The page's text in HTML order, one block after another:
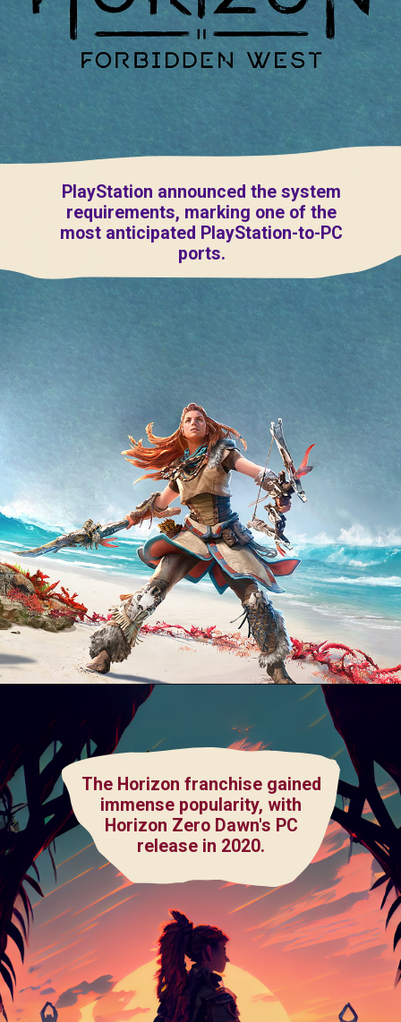
PlayStation announced the system
requirements, marking one of the
most anticipated PlayStation-to-PC
ports.
The Horizon franchise gained
immense popularity, with
Horizon Zero Dawn's PC
release in 2020.